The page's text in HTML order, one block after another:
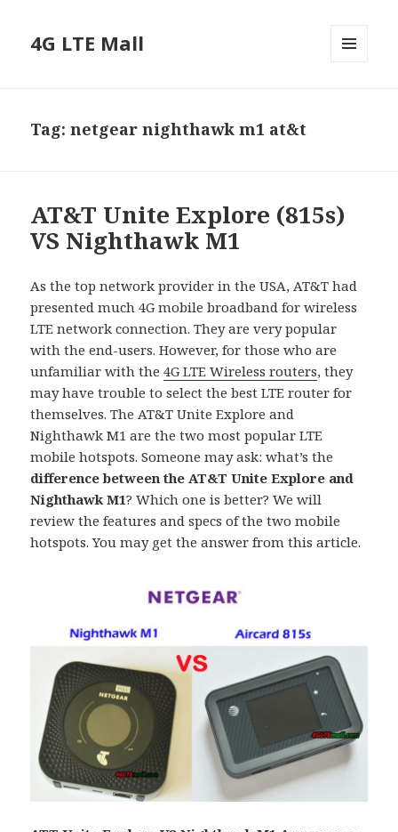
4G LTE Mall
Tag:netgear nighthawk m1 at&t
AT&T Unite Explore (815s)
VS Nighthawk M1
As the top network provider in the USA, AT&T had
presented much 4G mobile broadband for wireless
LTE network connection. They are very popular
with the end-users. However, for those who are
unfamiliar with the4G LTE Wireless routers, they
may have trouble to select the best LTE router for
themselves. The AT&T Unite Explore and
Nighthawk M1 are the two most popular LTE
mobile hotspots. Someone may ask: what’s the
difference between the AT&T Unite Explore and
Nighthawk M1? Which one is better? We will
review the features and specs of the two mobile
hotspots. You may get the answer from this article.